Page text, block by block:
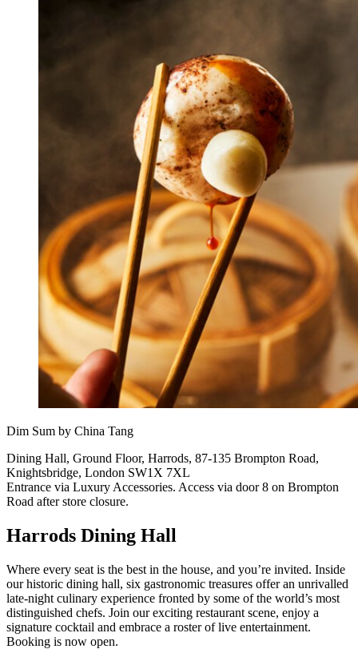
Dim Sum by China Tang
Dining Hall, Ground Floor, Harrods, 87-135 Brompton Road,
Knightsbridge, London SW1X 7XL
Entrance via Luxury Accessories. Access via door 8 on Brompton
Road after store closure.
Harrods Dining Hall
Where every seat is the best in the house, and you’re invited. Inside
our historic dining hall, six gastronomic treasures offer an unrivalled
late-night culinary experience fronted by some of the world’s most
distinguished chefs. Join our exciting restaurant scene, enjoy a
signature cocktail and embrace a roster of live entertainment.
Booking is now open.